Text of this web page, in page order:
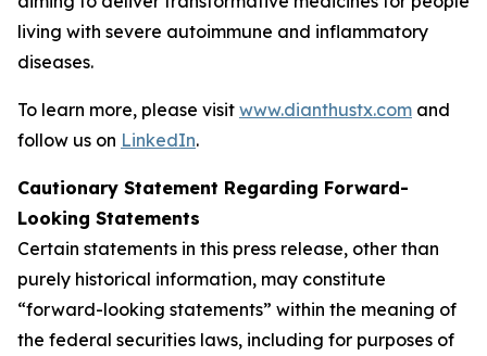
living with severe autoimmune and inflammatory
diseases.
To learn more, please visit www.dianthustx.com and
follow us on LinkedIn.
Cautionary Statement Regarding Forward-
Looking Statements
Certain statements in this press release, other than
purely historical information, may constitute
“forward-looking statements” within the meaning of
the federal securities laws, including for purposes of